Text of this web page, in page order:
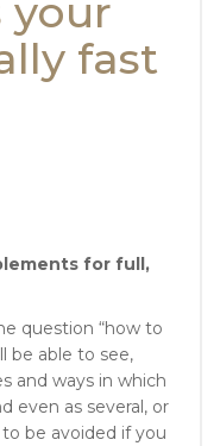
your
fast
for full,
question “how to
be able to see,
and ways in which
even as several, or
be avoided if you